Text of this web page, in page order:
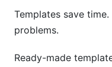
Templates save
problems.
Ready-made